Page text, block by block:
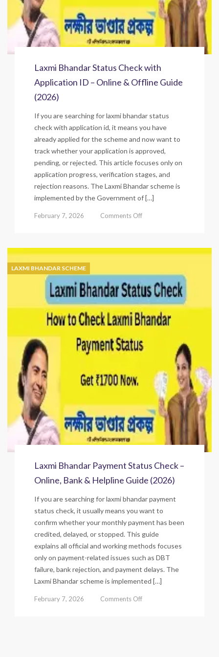
Laxmi Bhandar Status Check with
Application ID – Online & Offline Guide
(2026)
If you are searching for laxmi bhandar status
check with application id, it means you have
already applied for the scheme and now want to
track whether your application is approved,
pending, or rejected. This article focuses only on
application progress, verification stages, and
rejection reasons. The Laxmi Bhandar scheme is
implemented by the Government of […]
February 7, 2026 Comments Offon
Check
Application
ID
–
Online
&
Offline
(2026)
LAXMI BHANDAR SCHEME
Laxmi Bhandar Payment Status Check –
Online, Bank & Helpline Guide (2026)
If you are searching for laxmi bhandar payment
status check, it usually means you want to
confirm whether your monthly payment has been
credited, delayed, or stopped. This guide
explains all official and working methods focuses
only on payment-related issues such as DBT
failure, bank rejection, and payment delays. The
Laxmi Bhandar scheme is implemented […]
February 7, 2026 Comments Offon